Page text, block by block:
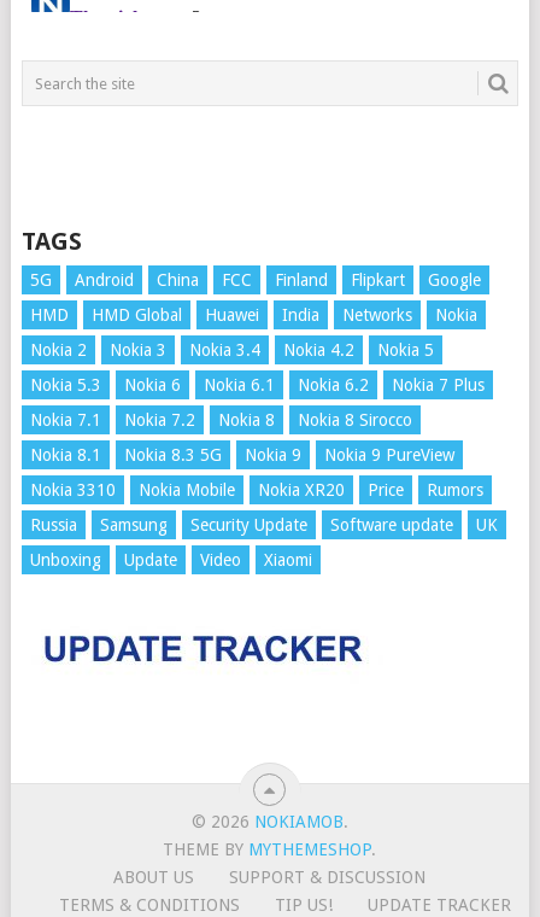
TAGS
5G Android China FCC Finland Flipkart
Google
HMD
HMD Global Huawei India Networks
Nokia
Nokia 2
Nokia 3 Nokia 3.4 Nokia 4.2
Nokia 5
Nokia 5.3
Nokia 6 Nokia 6.1 Nokia 6.2
Nokia 7 Plus
Nokia 7.1
Nokia 7.2 Nokia 8
Nokia 8 Sirocco
Nokia 8.1
Nokia 8.3 5G Nokia 9
Nokia 9 PureView
Nokia 3310
Nokia Mobile Nokia XR20 Price
Rumors
Russia
Samsung Security Update Software update
UK
Unboxing
Update Video Xiaomi
© 2026 NOKIAMOB.
THEME BY MYTHEMESHOP.
ABOUT US
SUPPORT & DISCUSSION
TERMS & CONDITIONS
TIP US! UPDATE TRACKER